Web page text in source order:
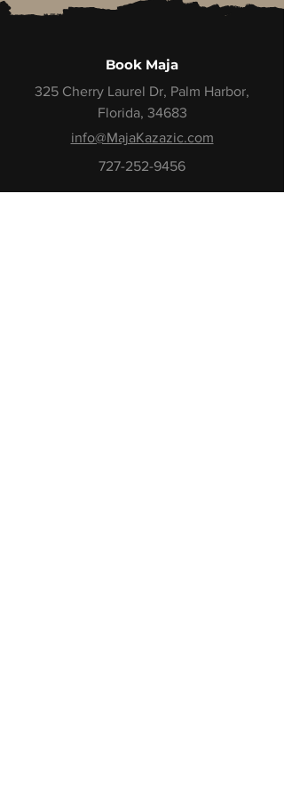
Book Maja
325 Cherry Laurel Dr, Palm Harbor,
Florida, 34683
info@MajaKazazic.com
727-252-9456